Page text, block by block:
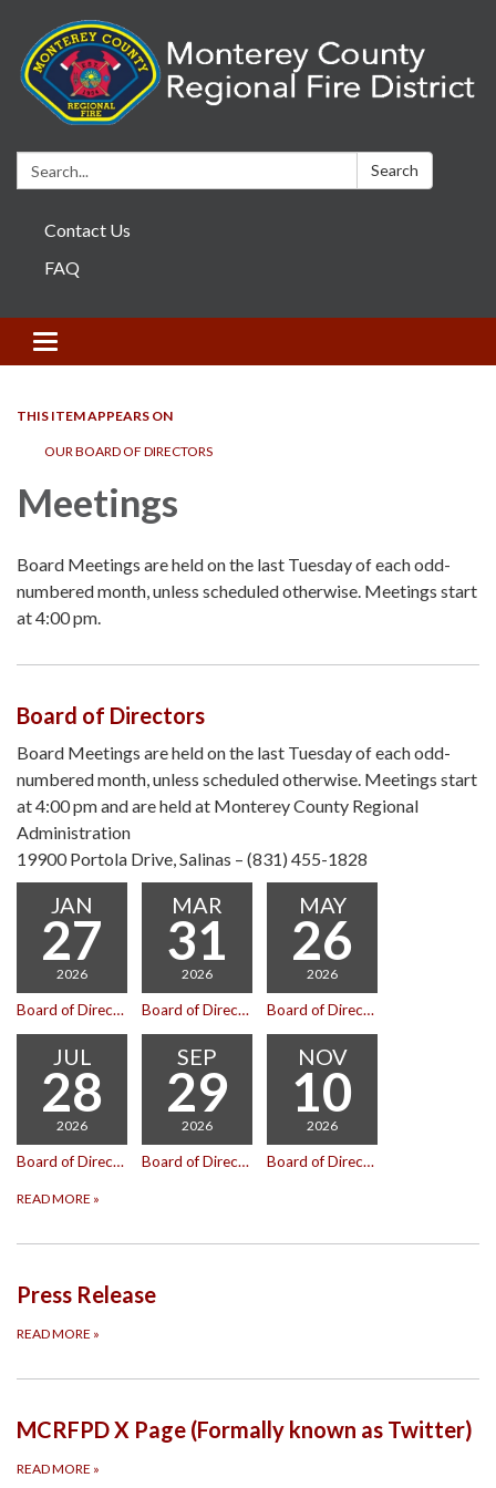
Search: Search
Contact Us
FAQ
Toggle navigation
THIS ITEM APPEARS ON
OUR BOARD OF DIRECTORS
Meetings
Board Meetings are held on the last Tuesday of each odd-
numbered month, unless scheduled otherwise. Meetings start
at 4:00 pm.
Board of Directors
Board Meetings are held on the last Tuesday of each odd-
numbered month, unless scheduled otherwise. Meetings start
at 4:00 pm and are held at Monterey County Regional
Administration
19900 Portola Drive, Salinas – (831) 455-1828
JAN
27
2026
Board of Directors Meeting
MAR
31
2026
Board of Directors Meeting
MAY
26
2026
Board of Directors Meeting
JUL
28
2026
Board of Directors Meeting
SEP
29
2026
Board of Directors Meeting
NOV
10
2026
Board of Directors Meeting
READ MORE »
Press Release
READ MORE »
MCRFPD X Page (Formally known as Twitter)
READ MORE »